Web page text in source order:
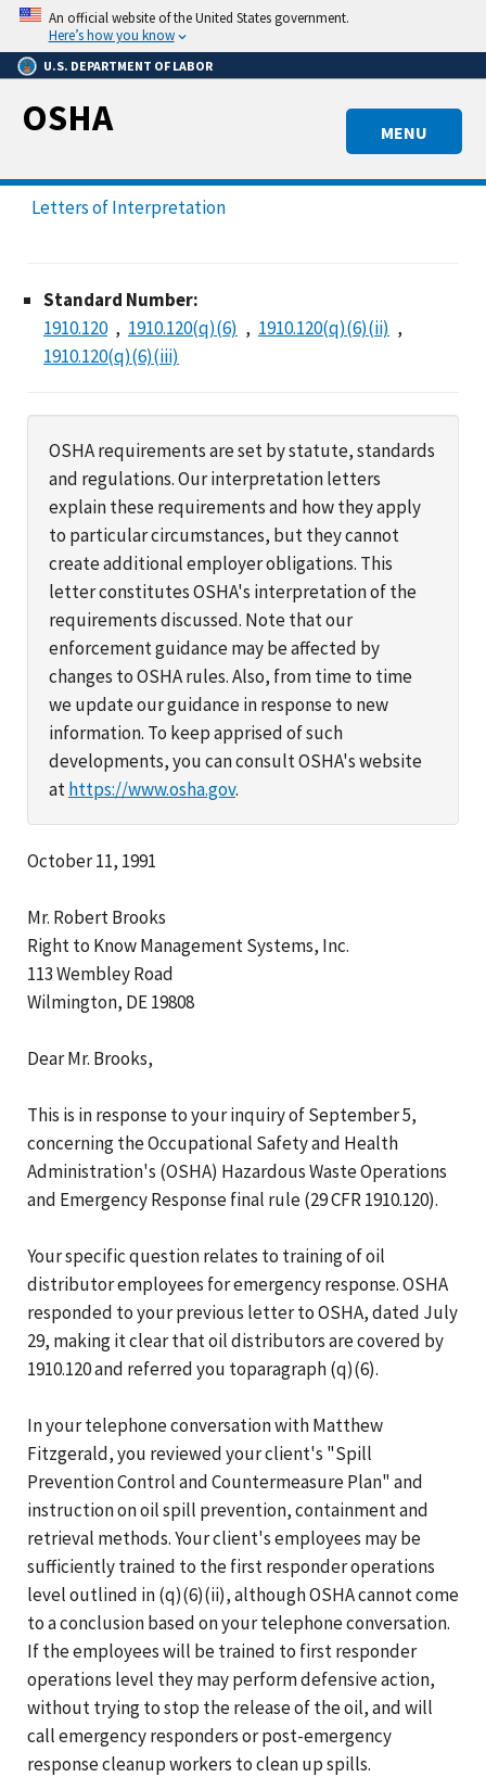
Skip
main
content
An official website of the United States government.
Here’s how you know
U.S. DEPARTMENT OF LABOR
MENU
OSHA
Letters of Interpretation
Standard Number:
1910.120
1910.120(q)(6)
1910.120(q)(6)(ii)
1910.120(q)(6)(iii)
OSHA requirements are set by statute, standards
and regulations. Our interpretation letters
explain these requirements and how they apply
to particular circumstances, but they cannot
create additional employer obligations. This
letter constitutes OSHA's interpretation of the
requirements discussed. Note that our
enforcement guidance may be affected by
changes to OSHA rules. Also, from time to time
we update our guidance in response to new
information. To keep apprised of such
developments, you can consult OSHA's website
athttps://www.osha.gov.
October 11, 1991
Mr. Robert Brooks
Right to Know Management Systems, Inc.
113 Wembley Road
Wilmington, DE 19808
Dear Mr. Brooks,
This is in response to your inquiry of September 5,
concerning the Occupational Safety and Health
Administration's (OSHA) Hazardous Waste Operations
and Emergency Response final rule (29 CFR 1910.120).
Your specific question relates to training of oil
distributor employees for emergency response. OSHA
responded to your previous letter to OSHA, dated July
29, making it clear that oil distributors are covered by
1910.120 and referred you toparagraph (q)(6).
In your telephone conversation with Matthew
Fitzgerald, you reviewed your client's "Spill
Prevention Control and Countermeasure Plan" and
instruction on oil spill prevention, containment and
retrieval methods. Your client's employees may be
sufficiently trained to the first responder operations
level outlined in (q)(6)(ii), although OSHA cannot come
to a conclusion based on your telephone conversation.
If the employees will be trained to first responder
operations level they may perform defensive action,
without trying to stop the release of the oil, and will
call emergency responders or post-emergency
response cleanup workers to clean up spills.